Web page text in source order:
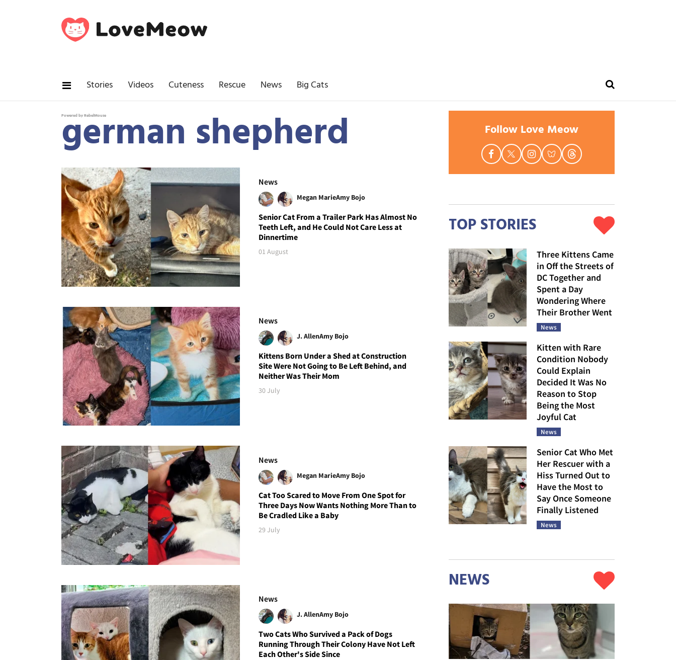
Stories Videos Cuteness Rescue News Big Cats
Powered by RebelMouse
german shepherd
News
Megan MarieAmy Bojo
Senior Cat From a Trailer Park Has Almost No
Teeth Left, and He Could Not Care Less at
Dinnertime
01 August
News
J. AllenAmy Bojo
Kittens Born Under a Shed at Construction
Site Were Not Going to Be Left Behind, and
Neither Was Their Mom
30 July
News
Megan MarieAmy Bojo
Cat Too Scared to Move From One Spot for
Three Days Now Wants Nothing More Than to
Be Cradled Like a Baby
29 July
News
J. AllenAmy Bojo
Two Cats Who Survived a Pack of Dogs
Running Through Their Colony Have Not Left
Each Other's Side Since
Follow Love Meow
TOP STORIES
Three Kittens Came
in Off the Streets of
DC Together and
Spent a Day
Wondering Where
Their Brother Went
News
Kitten with Rare
Condition Nobody
Could Explain
Decided It Was No
Reason to Stop
Being the Most
Joyful Cat
News
Senior Cat Who Met
Her Rescuer with a
Hiss Turned Out to
Have the Most to
Say Once Someone
Finally Listened
News
NEWS